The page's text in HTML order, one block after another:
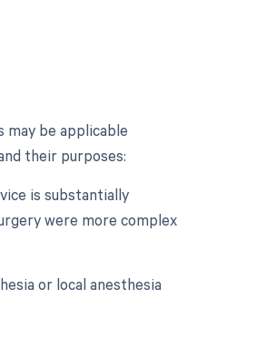
may be applicable
their purposes:
is substantially
were more complex
or local anesthesia